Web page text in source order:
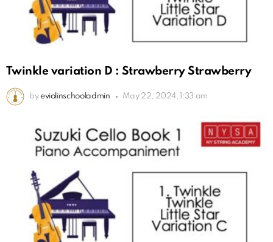
Twinkle variation D : Strawberry Strawberry
by eviolinschooladmin May 22, 2024, 1:33 am